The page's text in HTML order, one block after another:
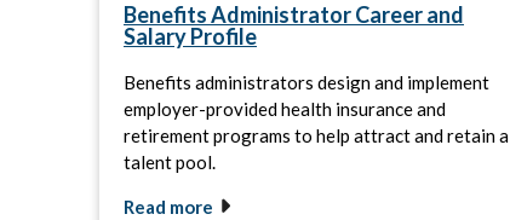
Benefits Administrator Career and
Salary Profile
Benefits administrators design and implement
employer-provided health insurance and
retirement programs to help attract and retain a
talent pool.
Read more